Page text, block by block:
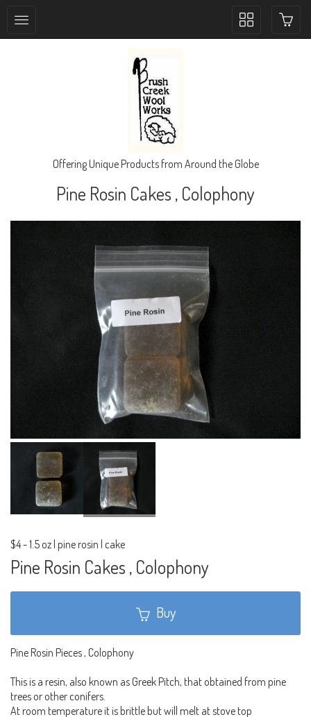
Toggle
Offering Unique Products from Around the Globe
Pine Rosin Cakes , Colophony
$4-1.5 oz | pine rosin | cake
Pine Rosin Cakes , Colophony
Buy
Pine Rosin Pieces , Colophony
This is a resin, also known as Greek Pitch, that obtained from pine
trees or other conifers.
At room temperature it is brittle but will melt at stove top